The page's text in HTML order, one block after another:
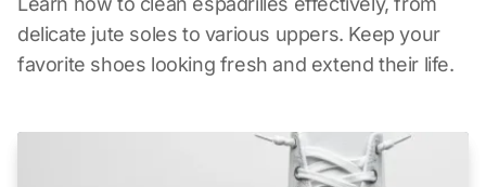
delicate jute soles to various uppers. Keep your
favorite shoes looking fresh and extend their life.